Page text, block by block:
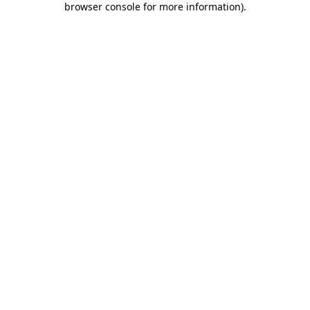
browser console for more information).